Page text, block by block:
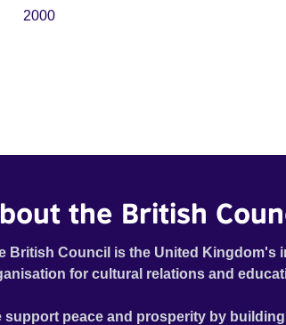
2000
the British
British Council is the United Kingdom's
for cultural relations and
support peace and prosperity by